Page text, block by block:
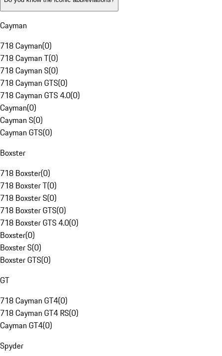
Cayman
718 Cayman(0)
718 Cayman T(0)
718 Cayman S(0)
718 Cayman GTS(0)
718 Cayman GTS 4.0(0)
Cayman(0)
Cayman S(0)
Cayman GTS(0)
Boxster
718 Boxster(0)
718 Boxster T(0)
718 Boxster S(0)
718 Boxster GTS(0)
718 Boxster GTS 4.0(0)
Boxster(0)
Boxster S(0)
Boxster GTS(0)
GT
718 Cayman GT4(0)
718 Cayman GT4 RS(0)
Cayman GT4(0)
Spyder